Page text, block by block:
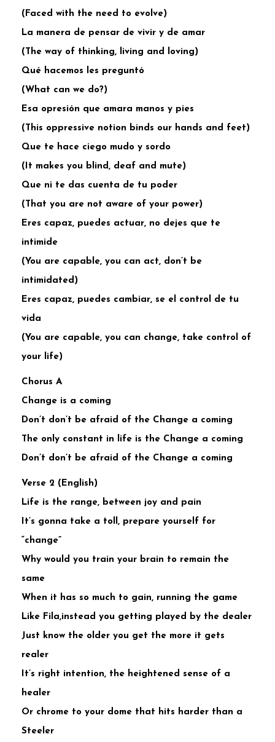
(Faced with the need to evolve)
La manera de pensar de vivir y de amar
(The way of thinking, living and loving)
Qué hacemos les preguntó
(What can we do?)
Esa opresión que amara manos y pies
(This oppressive notion binds our hands and feet)
Que te hace ciego mudo y sordo
(It makes you blind, deaf and mute)
Que ni te das cuenta de tu poder
(That you are not aware of your power)
Eres capaz, puedes actuar, no dejes que te
intimide
(You are capable, you can act, don’t be
intimidated)
Eres capaz, puedes cambiar, se el control de tu
vida
(You are capable, you can change, take control of
your life)
Chorus A
Change is a coming
Don’t don’t be afraid of the Change a coming
The only constant in life is the Change a coming
Don’t don’t be afraid of the Change a coming
Verse 2 (English)
Life is the range, between joy and pain
It’s gonna take a toll, prepare yourself for
“change”
Why would you train your brain to remain the
same
When it has so much to gain, running the game
Like Fila,instead you getting played by the dealer
Just know the older you get the more it gets
realer
It’s right intention, the heightened sense of a
healer
Or chrome to your dome that hits harder than a
Steeler